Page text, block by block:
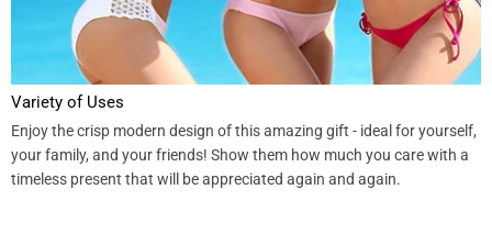
Variety of Uses
Enjoy the crisp modern design of this amazing gift - ideal for yourself,
your family, and your friends! Show them how much you care with a
timeless present that will be appreciated again and again.